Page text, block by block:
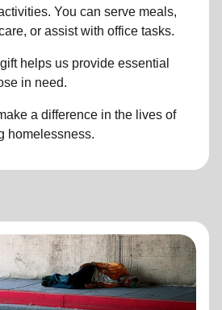
You can serve meals,
or assist with office tasks.
helps us provide essential
in need.
a difference in the lives of
homelessness.